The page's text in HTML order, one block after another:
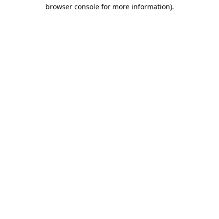
browser console for more information).